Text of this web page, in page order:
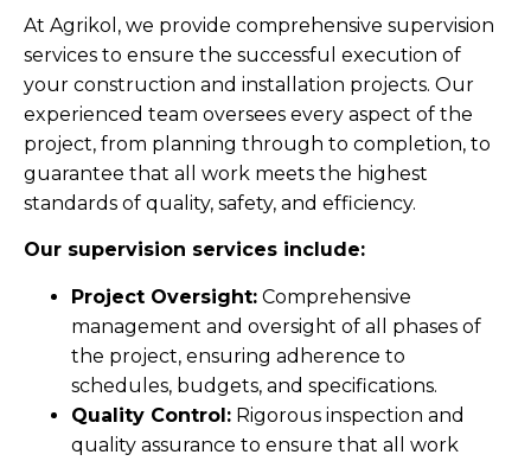
At Agrikol, we provide comprehensive supervision
services to ensure the successful execution of
your construction and installation projects. Our
experienced team oversees every aspect of the
project, from planning through to completion, to
guarantee that all work meets the highest
standards of quality, safety, and efficiency.
Our supervision services include:
Project Oversight: Comprehensive
management and oversight of all phases of
the project, ensuring adherence to
schedules, budgets, and specifications.
Quality Control: Rigorous inspection and
quality assurance to ensure that all work